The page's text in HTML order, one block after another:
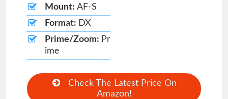
Mount: AF-S
Format: DX
Prime/Zoom: Pr
ime
Check The Latest Price On
Amazon!